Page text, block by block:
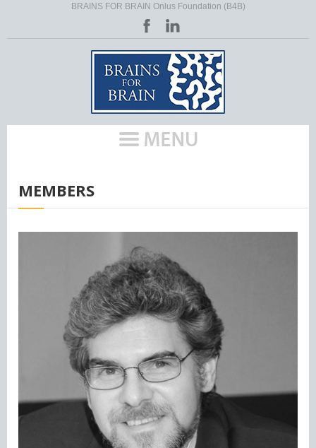
BRAINS FOR BRAIN Onlus Foundation (B4B)
MEMBERS